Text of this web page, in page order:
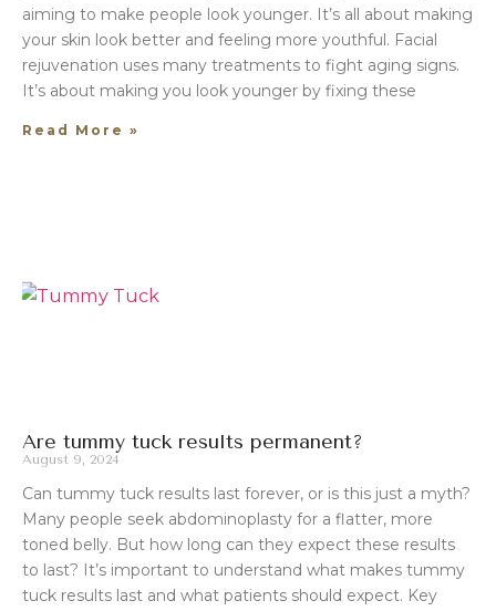
aiming to make people look younger. It’s all about making
your skin look better and feeling more youthful. Facial
rejuvenation uses many treatments to fight aging signs.
It’s about making you look younger by fixing these
Read More »
Are tummy tuck results permanent?
August 9, 2024
Can tummy tuck results last forever, or is this just a myth?
Many people seek abdominoplasty for a flatter, more
toned belly. But how long can they expect these results
to last? It’s important to understand what makes tummy
tuck results last and what patients should expect. Key